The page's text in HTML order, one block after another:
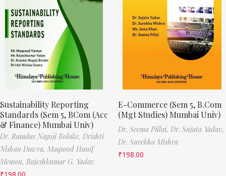
Sustainability Reporting
Standards (Sem 5, BCom (Acc
& Finance) Mumbai Univ)
Dr. Ramdas Nagoji Bolake, Drishti
Nishan Dawra, Maqsood Hanif
Memon, Rajeshkumar G. Yadav
₹198.00
E-Commerce (Sem 5, B.Com
(Mgt Studies) Mumbai Univ)
Dr. Seema Pillai, Dr. Sujata Yadav,
Dr. Surekha Mishra
₹198.00